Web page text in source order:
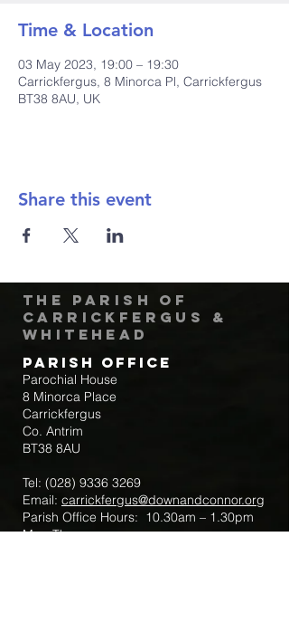
Time & Location
03 May 2023, 19:00 – 19:30
Carrickfergus, 8 Minorca Pl, Carrickfergus
BT38 8AU, UK
Share this event
The Parish of
Carrickfergus &
Whitehead
Parish Office
Parochial House
8 Minorca Place
Carrickfergus
Co. Antrim
BT38 8AU
Tel: (028) 9336 3269
Email: carrickfergus@downandconnor.org
Parish Office Hours: 10.30am – 1.30pm
Mon-Thur